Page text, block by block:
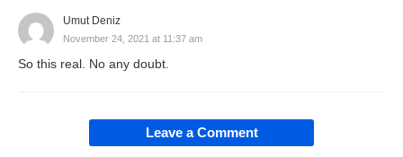
Umut Deniz
November 24, 2021 at 11:37 am
So this real. No any doubt.
Leave a Comment